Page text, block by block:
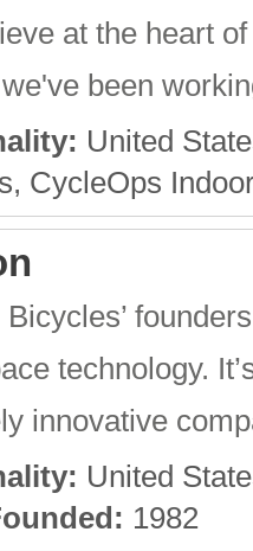
at the heart
been
United
CycleOps
Bicycles’
technology.
innovative
United
1982